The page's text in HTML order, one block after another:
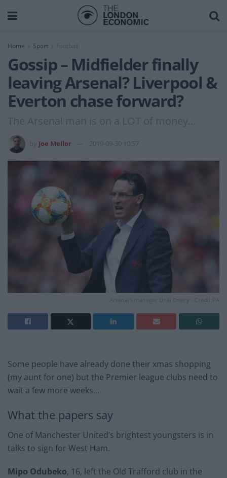
Home Sport
Gossip – Midfielder finally
leaving Arsenal? Liverpool &
Everton chase forward?
The Arsenal man is on a LOT of money...
Joe Mellor 2019-09-30 10:57
Arsenal's manager Unai Emery - Credit;PA
Some people have already done their xmas shopping
(my aunt for one) but the Premier league clubs need to
wait a few more weeks…
What the papers say
One of Manchester United’s brightest youngsters is in
talks to sign for West Ham.
Mipo Odubeko, 16, left the Old Trafford club in the